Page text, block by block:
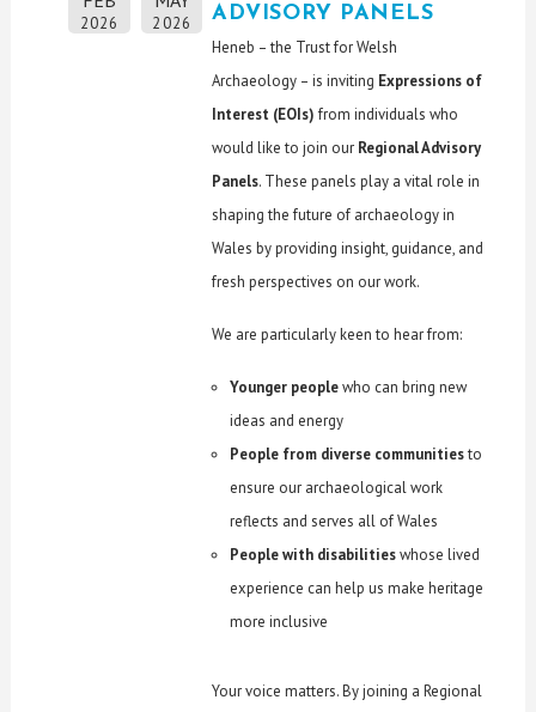
2026 2026 ADVISORY PANELS
Heneb – the Trust for Welsh
Archaeology – is inviting Expressions of
Interest (EOIs)from individuals who
would like to join our Regional Advisory
Panels. These panels play a vital role in
shaping the future of archaeology in
Wales by providing insight, guidance, and
fresh perspectives on our work.
We are particularly keen to hear from:
Younger peoplewho can bring new
ideas and energy
People from diverse communitiesto
ensure our archaeological work
reflects and serves all of Wales
People with disabilitieswhose lived
experience can help us make heritage
more inclusive
Your voice matters. By joining a Regional